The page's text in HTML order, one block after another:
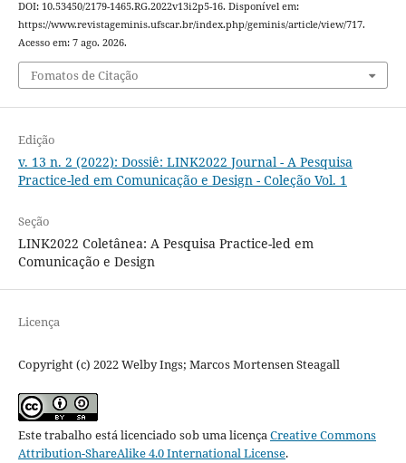
DOI: 10.53450/2179-1465.RG.2022v13i2p5-16. Disponível em:
https://www.revistageminis.ufscar.br/index.php/geminis/article/view/717.
Acesso em: 7 ago. 2026.
Fomatos de Citação
Edição
v. 13 n. 2 (2022): Dossiê: LINK2022 Journal - A Pesquisa
Practice-led em Comunicação e Design - Coleção Vol. 1
Seção
LINK2022 Coletânea: A Pesquisa Practice-led em
Comunicação e Design
Licença
Copyright (c) 2022 Welby Ings; Marcos Mortensen Steagall
Este trabalho está licenciado sob uma licençaCreative Commons
Attribution-ShareAlike 4.0 International License.